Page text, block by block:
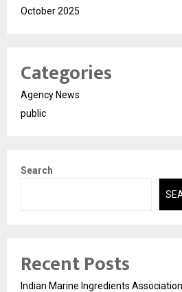
October 2025
Categories
Agency News
public
Search
Recent Posts
Indian Marine Ingredients